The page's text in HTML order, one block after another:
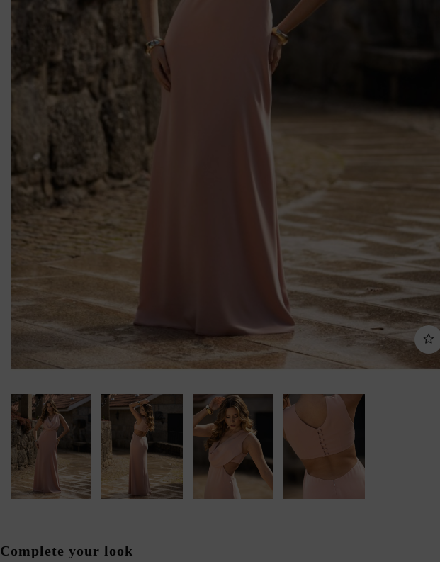
Complete your look